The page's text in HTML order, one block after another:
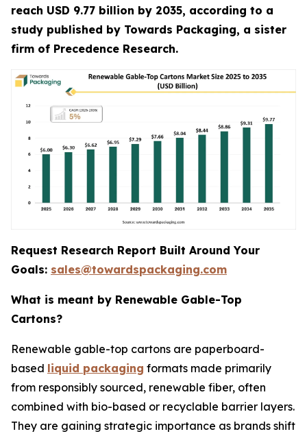
reach USD 9.77 billion by 2035, according to a
study published by Towards Packaging, a sister
firm of Precedence Research.
Request Research Report Built Around Your
Goals: sales@towardspackaging.com
What is meant by Renewable Gable-Top
Cartons?
Renewable gable-top cartons are paperboard-
based liquid packaging formats made primarily
from responsibly sourced, renewable fiber, often
combined with bio-based or recyclable barrier layers.
They are gaining strategic importance as brands shift